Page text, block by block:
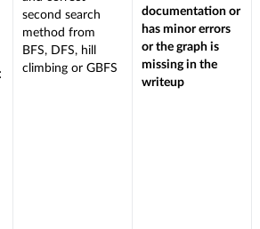
second search
method from
BFS, DFS, hill
climbing or GBFS
documentation or
has minor errors
or the graph is
missing in the
writeup